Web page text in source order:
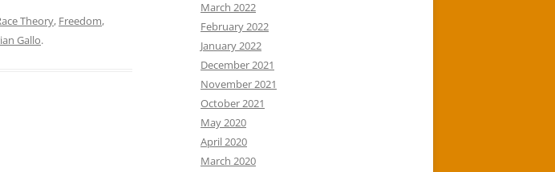
Theory, Freedom,
Gallo.
March 2022
February 2022
January 2022
December 2021
November 2021
October 2021
May 2020
April 2020
March 2020